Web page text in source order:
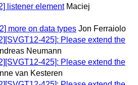
listener element Maciej
more on data types Jon Ferraiolo
425]: Please extend the
Neumann
425]: Please extend the
van Kesteren